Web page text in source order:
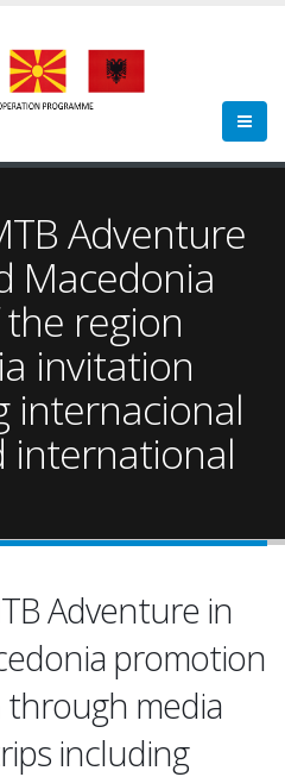
Adventure
Macedonia
region
invitation
internacional
international
Adventure in
promotion
media
including